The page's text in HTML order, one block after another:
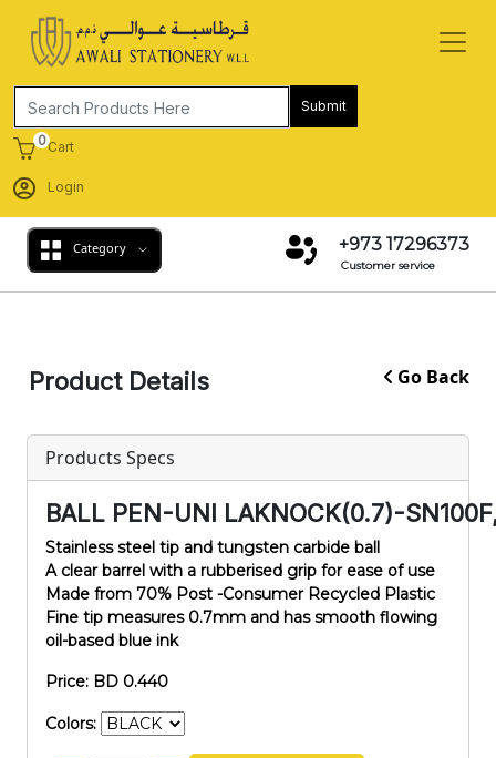
Submit
0Cart
Login
Category +973 17296373
Customer service
Product Details Go Back
Products Specs
BALL PEN-UNI LAKNOCK(0.7)-
Stainless steel tip and tungsten carbide ball
A clear barrel with a rubberised grip for ease of use
Made from 70% Post -Consumer Recycled Plastic
Fine tip measures 0.7mm and has smooth flowing
oil-based blue ink
Price: BD 0.440
Colors: